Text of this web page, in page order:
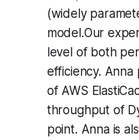
(widely
model.Our
level of both
efficiency.
of AWS
throughput of
point. Anna is